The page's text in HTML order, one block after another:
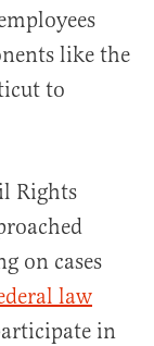
like the
to
Rights
on cases
law
in